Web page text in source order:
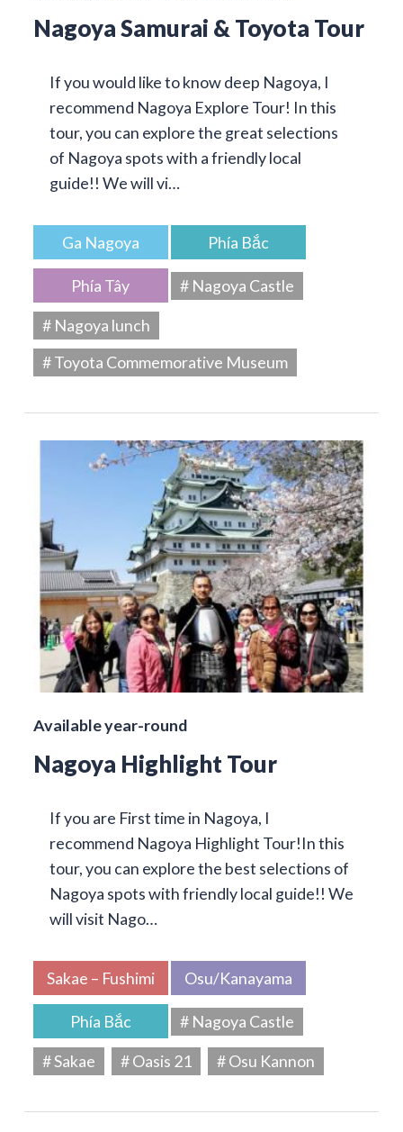
Nagoya Samurai & Toyota Tour
If you would like to know deep Nagoya, I
recommend Nagoya Explore Tour! In this
tour, you can explore the great selections
of Nagoya spots with a friendly local
guide!! We will vi…
Ga Nagoya Phía Bắc
Phía Tây
# Nagoya Castle
# Nagoya lunch
# Toyota Commemorative Museum
Available year-round
Nagoya Highlight Tour
If you are First time in Nagoya, I
recommend Nagoya Highlight Tour!In this
tour, you can explore the best selections of
Nagoya spots with friendly local guide!! We
will visit Nago…
Sakae – Fushimi Osu/Kanayama
Phía Bắc
# Nagoya Castle
# Sakae
# Oasis 21 # Osu Kannon